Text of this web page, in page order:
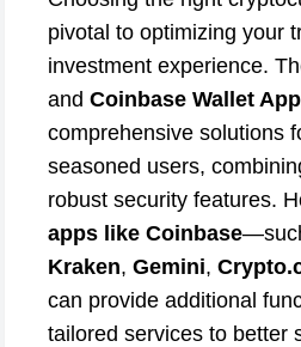
pivotal to optimizing your
investment experience.
and Coinbase Wallet App
comprehensive solutions
seasoned users,
robust security features.
apps like Coinbase
Kraken, Gemini,
can provide additional
tailored services to better